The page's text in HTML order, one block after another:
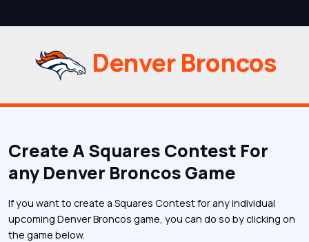
Denver Broncos
Create A Squares Contest For
any Denver Broncos Game
If you want to create a Squares Contest for any individual
upcoming Denver Broncos game, you can do so by clicking on
the game below.